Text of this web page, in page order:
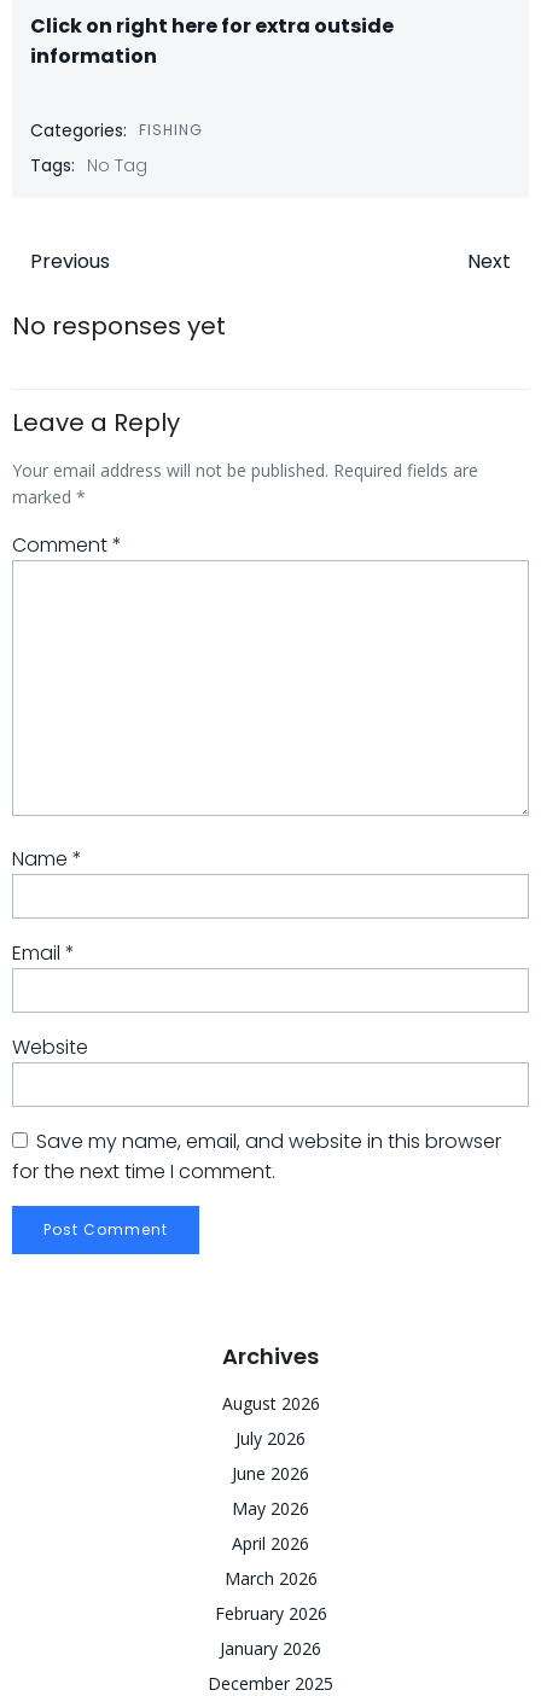
Click on right here for extra outside
information
Categories: FISHING
Tags: No Tag
Post
navigation
Previous Next
No responses yet
Leave a Reply
Your email address will not be published. Required fields are
marked *
Comment*
Name *
Email *
Website
Save my name, email, and website in this browser
for the next time I comment.
Archives
August 2026
July 2026
June 2026
May 2026
April 2026
March 2026
February 2026
January 2026
December 2025